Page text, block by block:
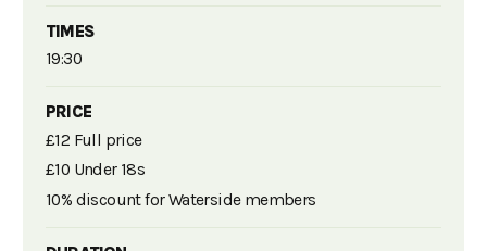
TIMES
19:30
PRICE
£12 Full price
£10 Under 18s
10% discount for Waterside members